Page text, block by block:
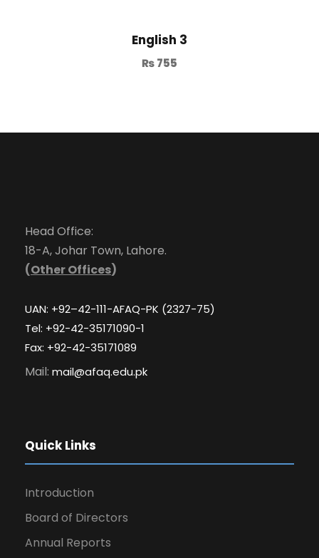
English 3
₨755
Head Office:
18-A, Johar Town, Lahore.
(Other Offices)
UAN: +92–42-111-AFAQ-PK (2327-75)
Tel: +92-42-35171090-1
Fax: +92-42-35171089
Mail: mail@afaq.edu.pk
Quick Links
Introduction
Board of Directors
Annual Reports